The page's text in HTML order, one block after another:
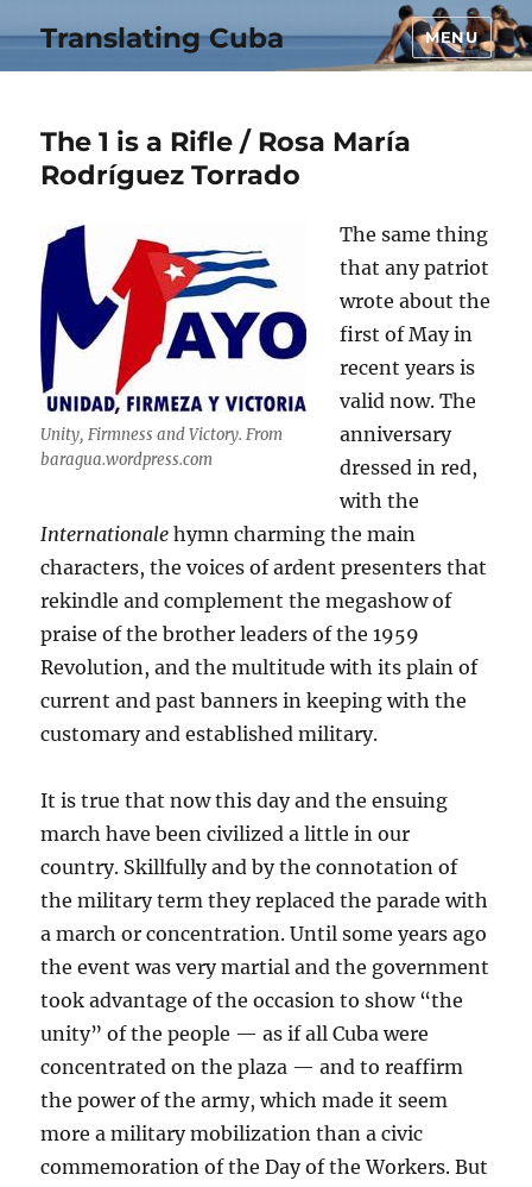
Translating Cuba MENU
The 1 is a Rifle / Rosa María
Rodríguez Torrado
Unity, Firmness and Victory. From
baragua.wordpress.com
The same thing
that any patriot
wrote about the
first of May in
recent years is
valid now. The
anniversary
dressed in red,
with the
Internationalehymn charming the main
characters, the voices of ardent presenters that
rekindle and complement the megashow of
praise of the brother leaders of the 1959
Revolution, and the multitude with its plain of
current and past banners in keeping with the
customary and established military.
It is true that now this day and the ensuing
march have been civilized a little in our
country. Skillfully and by the connotation of
the military term they replaced the parade with
a march or concentration. Until some years ago
the event was very martial and the government
took advantage of the occasion to show “the
unity” of the people — as if all Cuba were
concentrated on the plaza — and to reaffirm
the power of the army, which made it seem
more a military mobilization than a civic
commemoration of the Day of the Workers. But